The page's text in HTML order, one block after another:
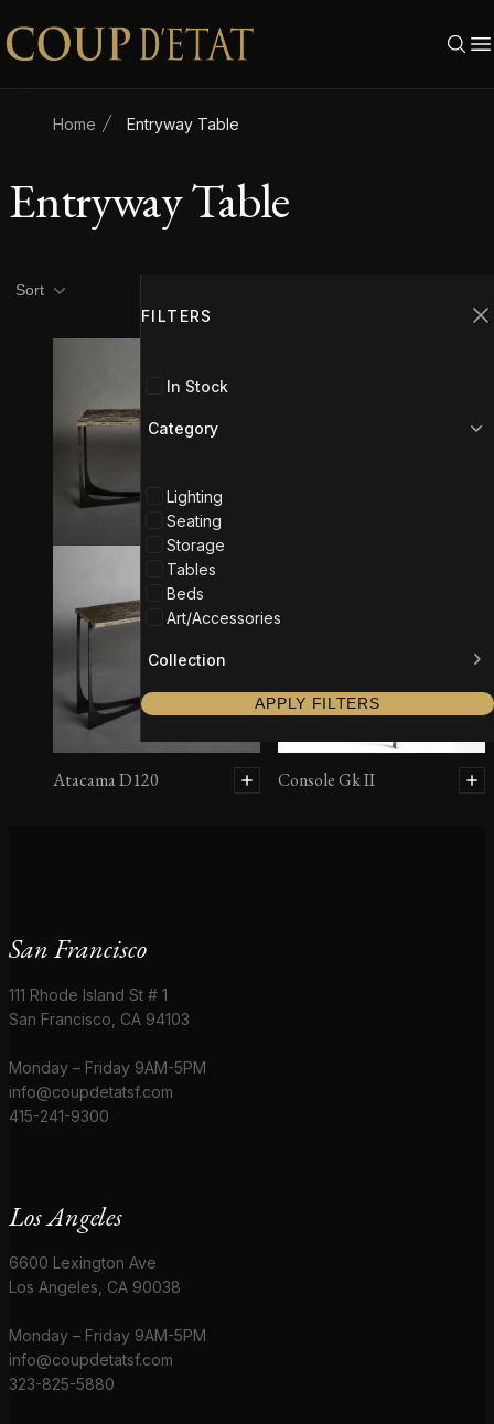
Skip to content
Home Entryway Table
Entryway Table
FILTERS
In Stock
Category
Lighting
Seating
Storage
Tables
Beds
Art/Accessories
Collection
APPLY FILTERS
Product filters
Sort
Atacama D120 Console Gk II
San Francisco
111 Rhode Island St # 1
San Francisco, CA 94103
Monday – Friday 9AM-5PM
info@coupdetatsf.com
415-241-9300
Los Angeles
6600 Lexington Ave
Los Angeles, CA 90038
Monday – Friday 9AM-5PM
info@coupdetatsf.com
323-825-5880